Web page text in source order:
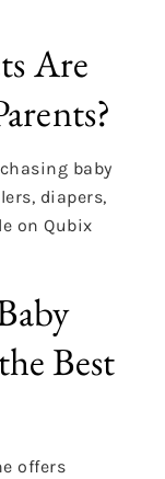
Are
baby
diapers,
on Qubix
Best
offers